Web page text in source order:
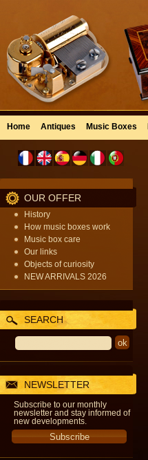
Home Antiques Music Boxes
OUR OFFER
History
How music boxes work
Music box care
Our links
Objects of curiosity
NEW ARRIVALS 2026
SEARCH
NEWSLETTER
Subscribe to our monthly
newsletter and stay informed of
new developments.